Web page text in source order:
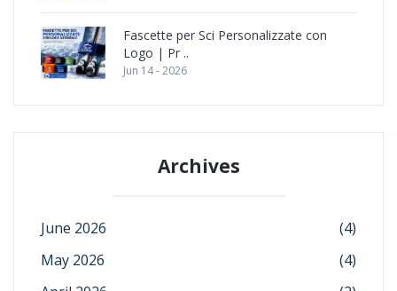
Fascette per Sci Personalizzate con
Logo | Pr ..
Jun 14 - 2026
Archives
June 2026
(4)
May 2026
(4)